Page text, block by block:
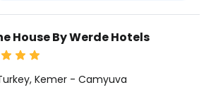
House By Werde Hotels
, Kemer - Camyuva